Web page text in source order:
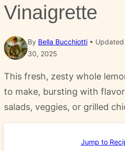
Vinaigrette
By Bella Bucchiotti
Updated
30, 2025
This fresh, zesty whole
to make, bursting with
salads, veggies, or grilled
Jump to